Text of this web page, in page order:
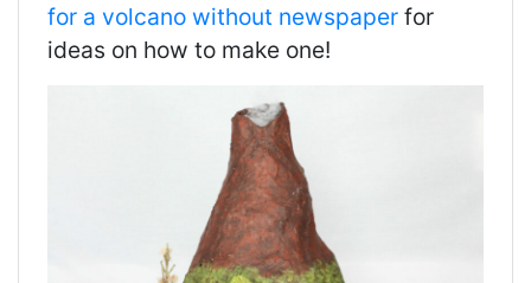
for a volcano without newspaper for
ideas on how to make one!